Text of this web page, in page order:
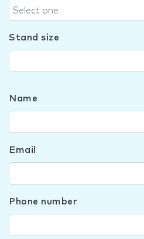
Select one
Stand size
Name
Email
Phone number